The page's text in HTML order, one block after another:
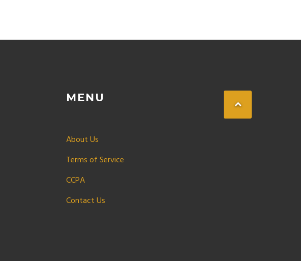
MENU
About Us
Terms of Service
CCPA
Contact Us